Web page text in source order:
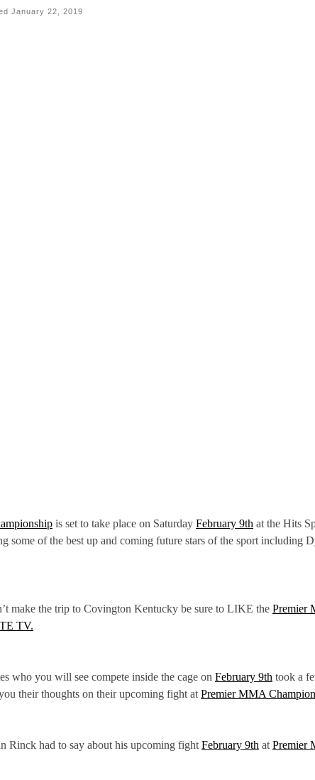
January 22, 2019
is set to take place on Saturday February 9th at the Hits
some of the best up and coming future stars of the sport including
make the trip to Covington Kentucky be sure to LIKE the Premier
TV.
who you will see compete inside the cage on February 9th took a
their thoughts on their upcoming fight at Premier MMA
Rinck had to say about his upcoming fight February 9th at Premier